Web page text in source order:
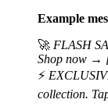
Example
🚀 FLASH
Shop now →
⚡
collection.